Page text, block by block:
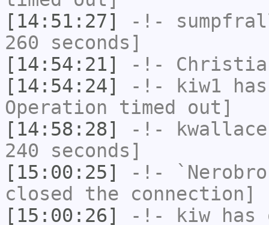
[14:51:27]
-!-
260 seconds]
[14:54:21]
-!-
[14:54:24]
-!- kiw1
Operation timed out]
[14:58:28]
-!- kwallace
240 seconds]
[15:00:25]
-!- `Nerobro
closed the connection]
[15:00:26]
-!- kiw has